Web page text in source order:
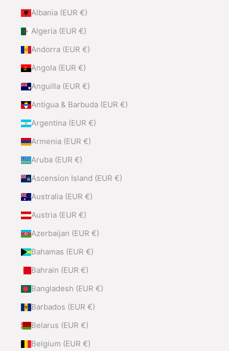
Albania (EUR €)
Algeria (EUR €)
Andorra (EUR €)
Angola (EUR €)
Anguilla (EUR €)
Antigua & Barbuda (EUR €)
Argentina (EUR €)
Armenia (EUR €)
Aruba (EUR €)
Ascension Island (EUR €)
Australia (EUR €)
Austria (EUR €)
Azerbaijan (EUR €)
Bahamas (EUR €)
Bahrain (EUR €)
Bangladesh (EUR €)
Barbados (EUR €)
Belarus (EUR €)
Belgium (EUR €)